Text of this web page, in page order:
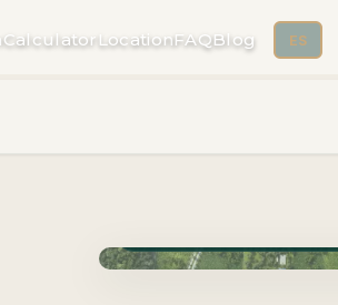
Calculator LocationFAQBlog ES